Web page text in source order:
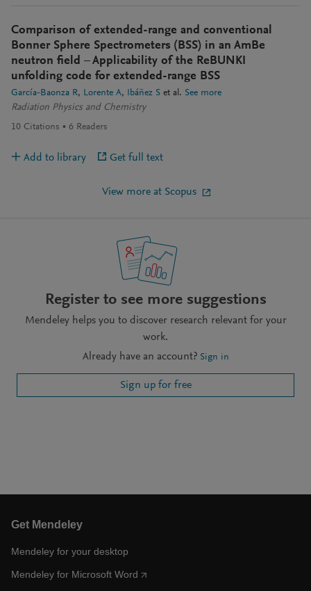
Comparison of extended-range and conventional
Bonner Sphere Spectrometers (BSS) in an AmBe
neutron field – Applicability of the ReBUNKI
unfolding code for extended-range BSS
García-Baonza R Lorente A Ibáñez S et al. See more
Radiation Physics and Chemistry
10 Citations 6 Readers
Add to library Get full text
View more at Scopus
Register to see more suggestions
Mendeley helps you to discover research relevant for your
work.
Already have an account? Sign in
Sign up for free
Get Mendeley
Mendeley for your desktop
Mendeley for Microsoft Word